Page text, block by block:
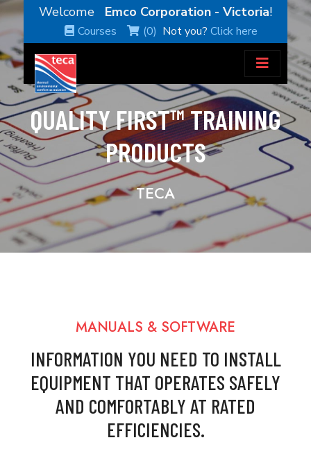
Welcome Emco Corporation - Victoria!
Courses (0) Not you? Click here
QUALITY FIRST™ TRAINING
PRODUCTS
TECA
MANUALS & SOFTWARE
INFORMATION YOU NEED TO INSTALL
EQUIPMENT THAT OPERATES SAFELY
AND COMFORTABLY AT RATED
EFFICIENCIES.